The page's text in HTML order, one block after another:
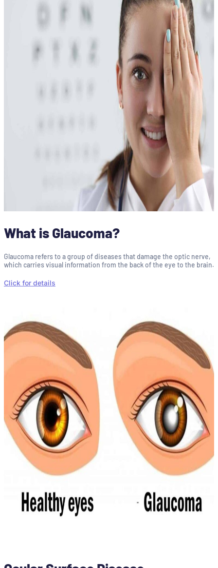
What is Glaucoma?
Glaucoma refers to a group of diseases that damage the optic nerve,
which carries visual information from the back of the eye to the brain.
Click for details